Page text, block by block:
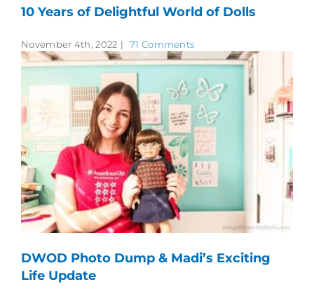
10 Years of Delightful World of Dolls
November 4th, 2022 | 71 Comments
DWOD Photo Dump & Madi’s Exciting
Life Update